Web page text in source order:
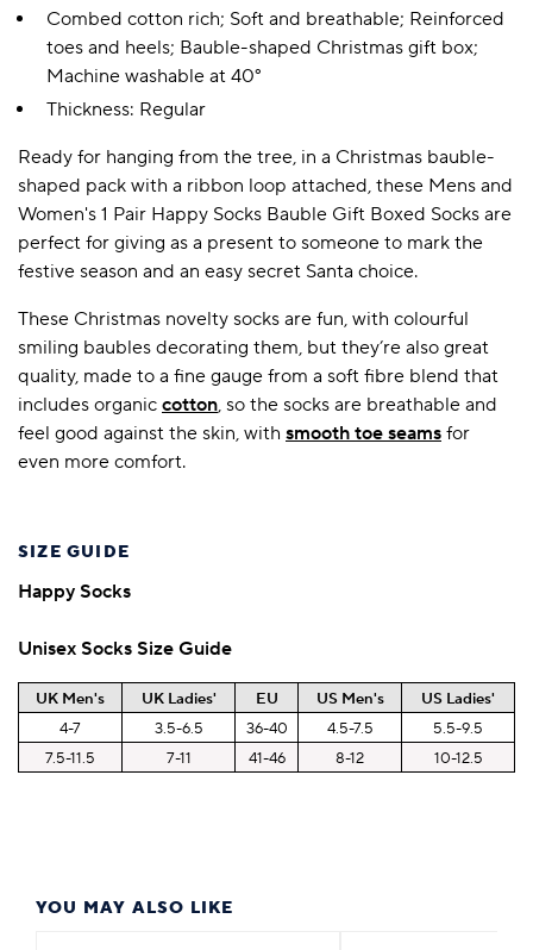
Combed cotton rich; Soft and breathable; Reinforced
toes and heels; Bauble-shaped Christmas gift box;
Machine washable at 40°
Thickness: Regular
Ready for hanging from the tree, in a Christmas bauble-
shaped pack with a ribbon loop attached, these Mens and
Women's 1 Pair Happy Socks Bauble Gift Boxed Socks are
perfect for giving as a present to someone to mark the
festive season and an easy secret Santa choice.
These Christmas novelty socks are fun, with colourful
smiling baubles decorating them, but they’re also great
quality, made to a fine gauge from a soft fibre blend that
includes organic cotton, so the socks are breathable and
feel good against the skin, with smooth toe seams for
even more comfort.
YOU MAY ALSO LIKE
SIZE GUIDE
Happy Socks
Unisex Socks Size Guide
UK Men's UK Ladies' EU US Men's
US Ladies'
4-7
3.5-6.5 36-40 4.5-7.5
5.5-9.5
7.5-11.5
7-11 41-46 8-12 10-12.5